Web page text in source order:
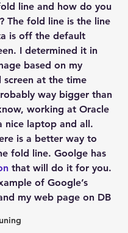
line and how do you
The fold line is the line
is off the default
I determined it in
based on my
screen at the time
way bigger than
working at Oracle
nice laptop and all.
is a better way to
fold line. Goolge has
that will do it for you.
of Google’s
my web page on DB